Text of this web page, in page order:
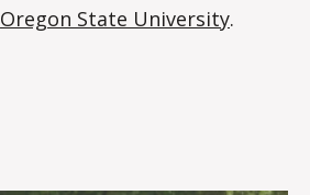
Oregon State University.